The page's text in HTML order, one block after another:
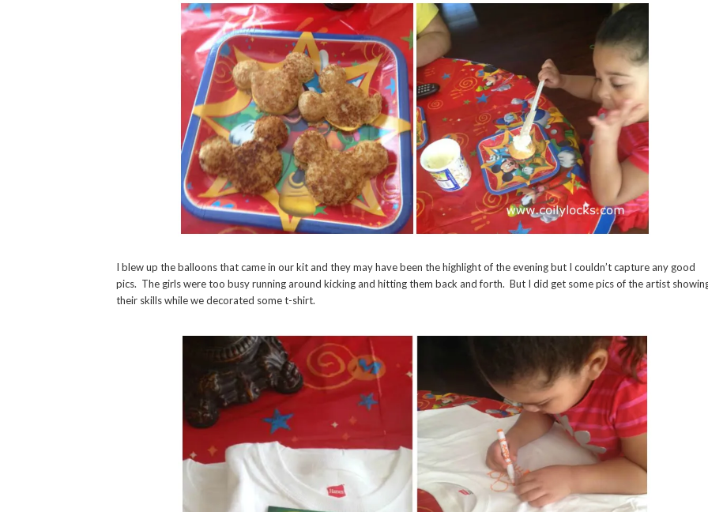
I blew up the balloons that came in our kit and they may have been the highlight of the evening but I couldn’t capture any good
pics. The girls were too busy running around kicking and hitting them back and forth. But I did get some pics of the artist
their skills while we decorated some t-shirt.